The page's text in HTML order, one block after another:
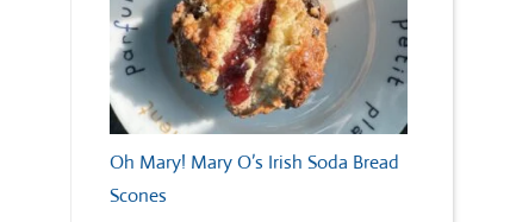
Oh Mary! Mary O’s Irish Soda Bread
Scones